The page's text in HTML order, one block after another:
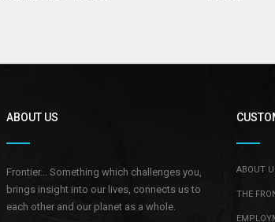
ABOUT US
Frontier... Something which challenges you,
brings insight into our lives, connects us to
each other and our planet as a whole.
ABOUT
THE